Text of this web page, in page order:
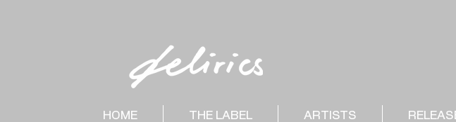
HOME THE LABEL ARTISTS